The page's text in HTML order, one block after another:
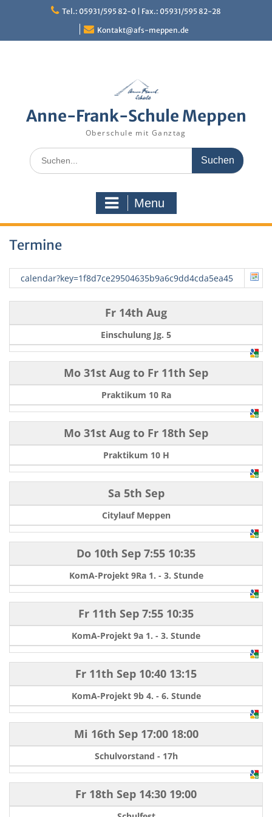
Tel.: 05931/595 82-0 | Fax.: 05931/595 82-28
Kontakt@afs-meppen.de
Anne-Frank-Schule Meppen
Oberschule mit Ganztag
Search
for:
Menu
Termine
calendar?key=1f8d7ce29504635b9a6c9dd4cda5ea45
Fr 14th Aug
Einschulung Jg. 5
Mo 31st Aug to Fr 11th Sep
Praktikum 10 Ra
Mo 31st Aug to Fr 18th Sep
Praktikum 10 H
Sa 5th Sep
Citylauf Meppen
Do 10th Sep 7:55 10:35
KomA-Projekt 9Ra 1. - 3. Stunde
Fr 11th Sep 7:55 10:35
KomA-Projekt 9a 1. - 3. Stunde
Fr 11th Sep 10:40 13:15
KomA-Projekt 9b 4. - 6. Stunde
Mi 16th Sep17:00 18:00
Schulvorstand - 17h
Fr 18th Sep 14:30 19:00